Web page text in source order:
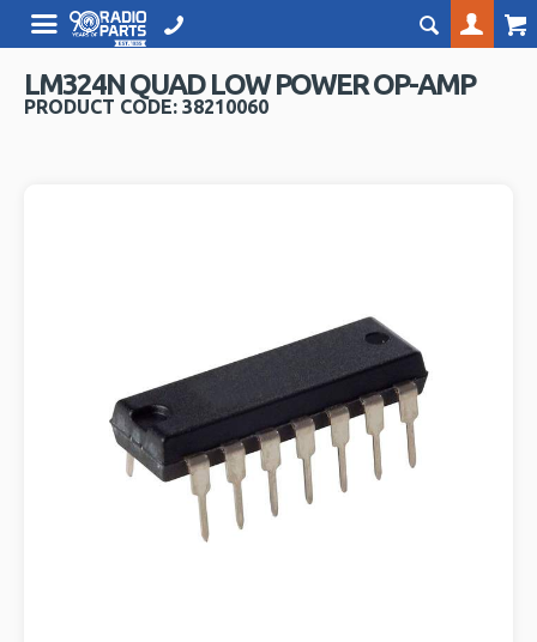
LM324N QUAD LOW POWER OP-AMP
PRODUCT CODE: 38210060